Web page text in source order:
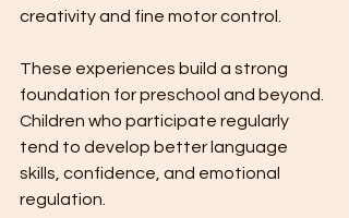
creativity and fine motor control.
These experiences build a strong
foundation for preschool and beyond.
Children who participate regularly
tend to develop better language
skills, confidence, and emotional
regulation.